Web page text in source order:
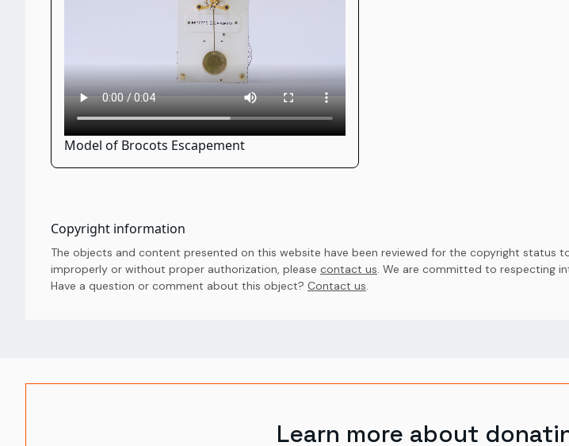
Model of Brocots Escapement
Copyright information
The objects and content presented on this website have been reviewed for the copyright status
improperly or without proper authorization, please contact us. We are committed to respecting
Have a question or comment about this object? Contact us.
Learn more about